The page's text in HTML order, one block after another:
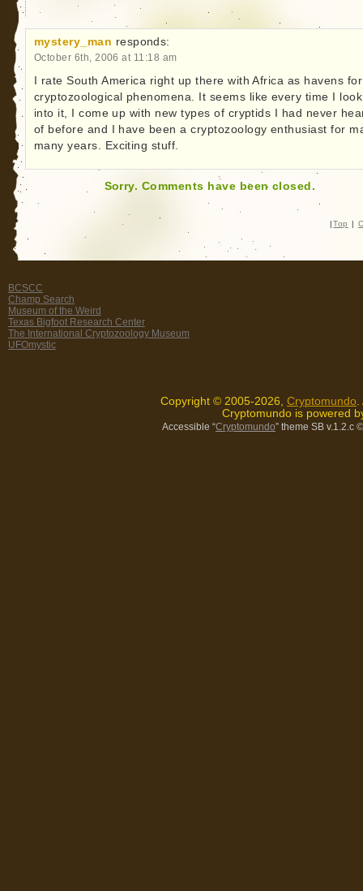
mystery_man responds:
October 6th, 2006 at 11:18 am
I rate South America right up there with Africa as havens for
cryptozoological phenomena. It seems like every time I look
into it, I come up with new types of cryptids I had never
of before and I have been a cryptozoology enthusiast for
many years. Exciting stuff.
Sorry. Comments have been closed.
| Top |
BCSCC
Champ Search
Museum of the Weird
Texas Bigfoot Research Center
The International Cryptozoology Museum
UFOmystic
Copyright © 2005-2026, Cryptomundo
Cryptomundo is powered
Accessible “Cryptomundo” theme SB v.1.2.c